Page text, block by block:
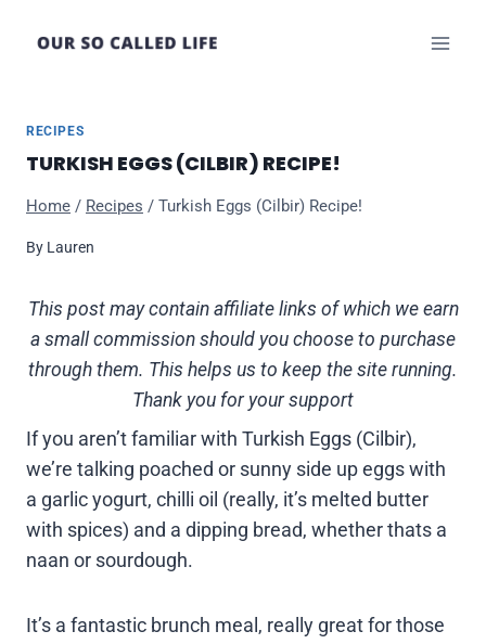
RECIPES
TURKISH EGGS (CILBIR) RECIPE!
Home / Recipes / Turkish Eggs (Cilbir) Recipe!
By Lauren
This post may contain affiliate links of which we earn
a small commission should you choose to purchase
through them. This helps us to keep the site running.
Thank you for your support
If you aren’t familiar with Turkish Eggs (Cilbir),
we’re talking poached or sunny side up eggs with
a garlic yogurt, chilli oil (really, it’s melted butter
with spices) and a dipping bread, whether thats a
naan or sourdough.
It’s a fantastic brunch meal, really great for those